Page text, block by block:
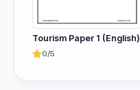
Tourism Paper 1 (English)
0/5